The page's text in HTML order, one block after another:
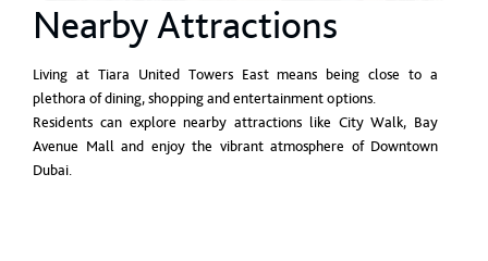
Nearby Attractions
Living at Tiara United Towers East means being close to a
plethora of dining, shopping and entertainment options.
Residents can explore nearby attractions like City Walk, Bay
Avenue Mall and enjoy the vibrant atmosphere of Downtown
Dubai.